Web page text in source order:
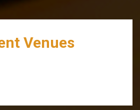
Venues